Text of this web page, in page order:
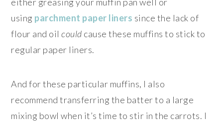
using parchment paper liners since the lack of
flour and oilcould cause these muffins to stick to
regular paper liners.
And for these particular muffins, I also
recommend transferring the batter to a large
mixing bowl when it’s time to stir in the carrots. I